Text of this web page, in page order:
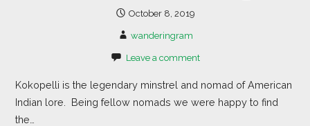
October 8, 2019
wanderingram
Leave a comment
Kokopelli is the legendary minstrel and nomad of American
Indian lore. Being fellow nomads we were happy to find
the…